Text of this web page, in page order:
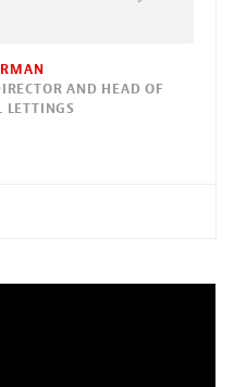
AND HEAD OF
LETTINGS